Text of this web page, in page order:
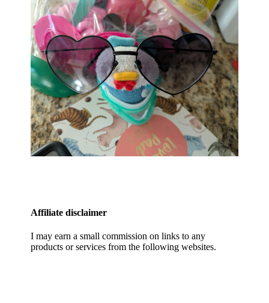
Affiliate disclaimer
I may earn a small commission on links to any
products or services from the following websites.